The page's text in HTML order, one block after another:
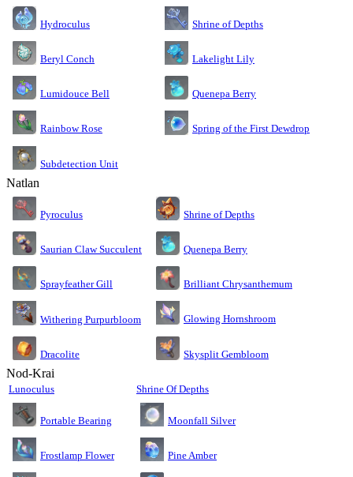
Hydroculus Shrine of Depths
Beryl Conch Lakelight Lily
Lumidouce Bell Quenepa Berry
Rainbow Rose Spring of the First Dewdrop
Subdetection Unit
Natlan
Pyroculus Shrine of Depths
Saurian Claw Succulent Quenepa Berry
Sprayfeather Gill Brilliant Chrysanthemum
Withering Purpurbloom Glowing Hornshroom
Dracolite Skysplit Gembloom
Nod-Krai
Lunoculus Shrine Of Depths
Portable Bearing Moonfall Silver
Frostlamp Flower Pine Amber